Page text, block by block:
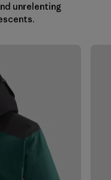
unrelenting